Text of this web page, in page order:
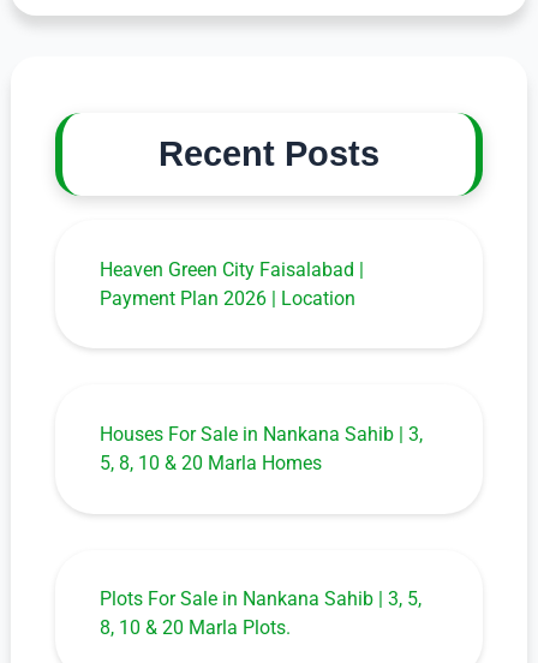
Recent Posts
Heaven Green City Faisalabad |
Payment Plan 2026 | Location
Houses For Sale in Nankana Sahib | 3,
5, 8, 10 & 20 Marla Homes
Plots For Sale in Nankana Sahib | 3, 5,
8, 10 & 20 Marla Plots.